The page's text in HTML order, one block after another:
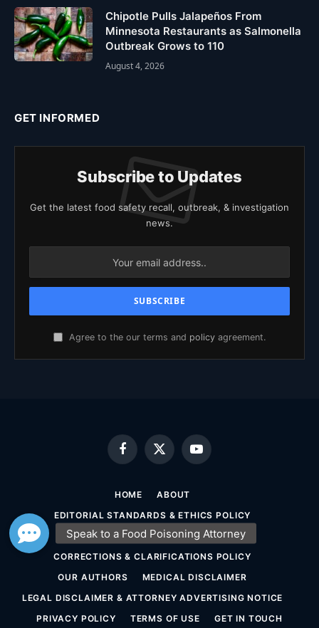
Chipotle Pulls Jalapeños From
Minnesota Restaurants as Salmonella
Outbreak Grows to 110
August 4, 2026
GET INFORMED
Subscribe to Updates
Get the latest food safety recall, outbreak, & investigation
news.
Agree to the our terms and policy agreement.
Facebook
X
YouTube
HOME
ABOUT
EDITORIAL STANDARDS & ETHICS POLICY
SOURCING & FACT-CHECKING POLICY
CORRECTIONS & CLARIFICATIONS POLICY
OUR AUTHORS
MEDICAL DISCLAIMER
LEGAL DISCLAIMER & ATTORNEY ADVERTISING NOTICE
PRIVACY POLICY
TERMS OF USE GET IN TOUCH